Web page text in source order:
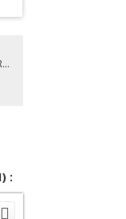
KELLER WILLIAMS REFERRED URBAN, TRUST REALTY GROUP, BROKERAGE
: